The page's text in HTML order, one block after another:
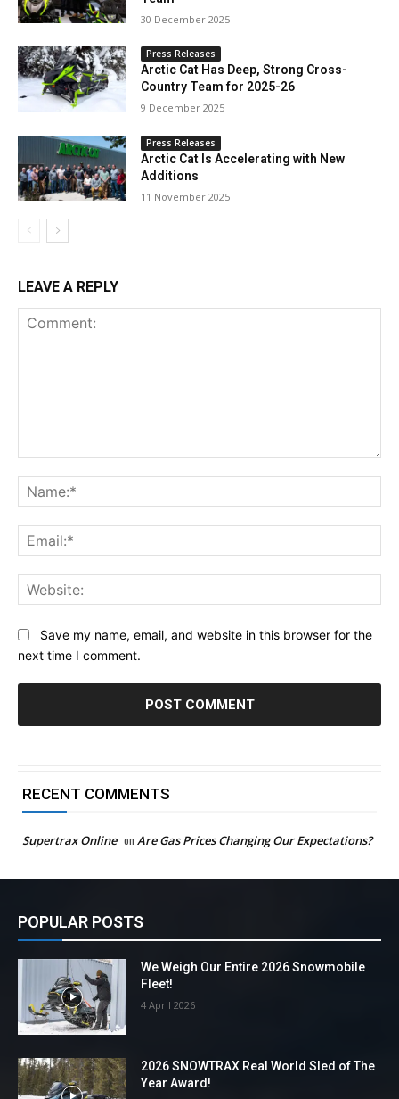
30 December 2025
Press Releases
Arctic Cat Has Deep, Strong Cross-
Country Team for 2025-26
9 December 2025
Press Releases
Arctic Cat Is Accelerating with New
Additions
11 November 2025
LEAVE A REPLY
Save my name, email, and website in this browser for the
next time I comment.
RECENT COMMENTS
Supertrax Online on Are Gas Prices Changing Our Expectations?
POPULAR POSTS
We Weigh Our Entire 2026 Snowmobile
Fleet!
4 April 2026
2026 SNOWTRAX Real World Sled of The
Year Award!